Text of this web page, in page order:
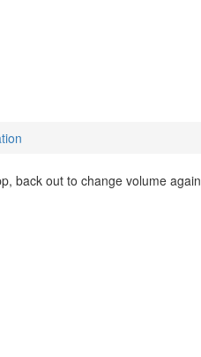
back out to change volume again